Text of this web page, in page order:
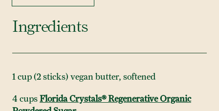
Ingredients
1 cup (2 sticks) vegan butter, softened
4 cupsFlorida Crystals® Regenerative Organic